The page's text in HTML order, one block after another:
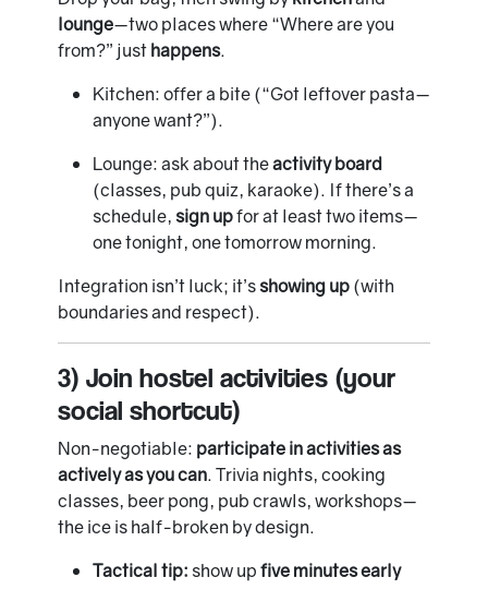
lounge—two places where “Where are you
from?” just happens.
Kitchen: offer a bite (“Got leftover pasta—
anyone want?”).
Lounge: ask about theactivity board
(classes, pub quiz, karaoke). If there’s a
schedule, sign upfor at least two items—
one tonight, one tomorrow morning.
Integration isn’t luck; it’sshowing up(with
boundaries and respect).
3) Join hostel activities (your
social shortcut)
Non-negotiable: participate in activities as
actively as you can. Trivia nights, cooking
classes, beer pong, pub crawls, workshops—
the ice is half-broken by design.
Tactical tip: show up five minutes early